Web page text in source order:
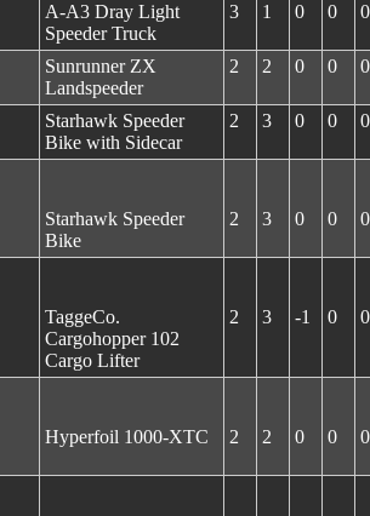
A-A3 Dray Light
Speeder Truck
3 1 0 0 0
Sunrunner ZX
Landspeeder
2 2 0 0 0
Starhawk Speeder
Bike with Sidecar
2 3 0 0 0
Starhawk Speeder
Bike
2 3 0 0 0
TaggeCo.
Cargohopper 102
Cargo Lifter
2 3 -1 0 0
Hyperfoil 1000-XTC 2 2 0 0 0